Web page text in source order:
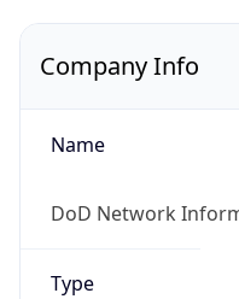
Company Info
Name
DoD Network
Type